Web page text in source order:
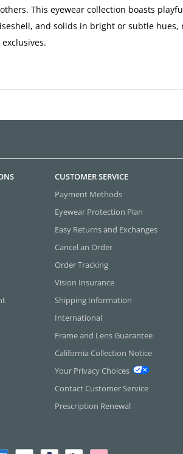
This eyewear collection boasts
and solids in bright or subtle hues,
CUSTOMER SERVICE
Payment Methods
Eyewear Protection Plan
Easy Returns and Exchanges
Cancel an Order
Order Tracking
Vision Insurance
Shipping Information
International
Frame and Lens Guarantee
California Collection Notice
Your Privacy Choices
Contact Customer Service
Prescription Renewal